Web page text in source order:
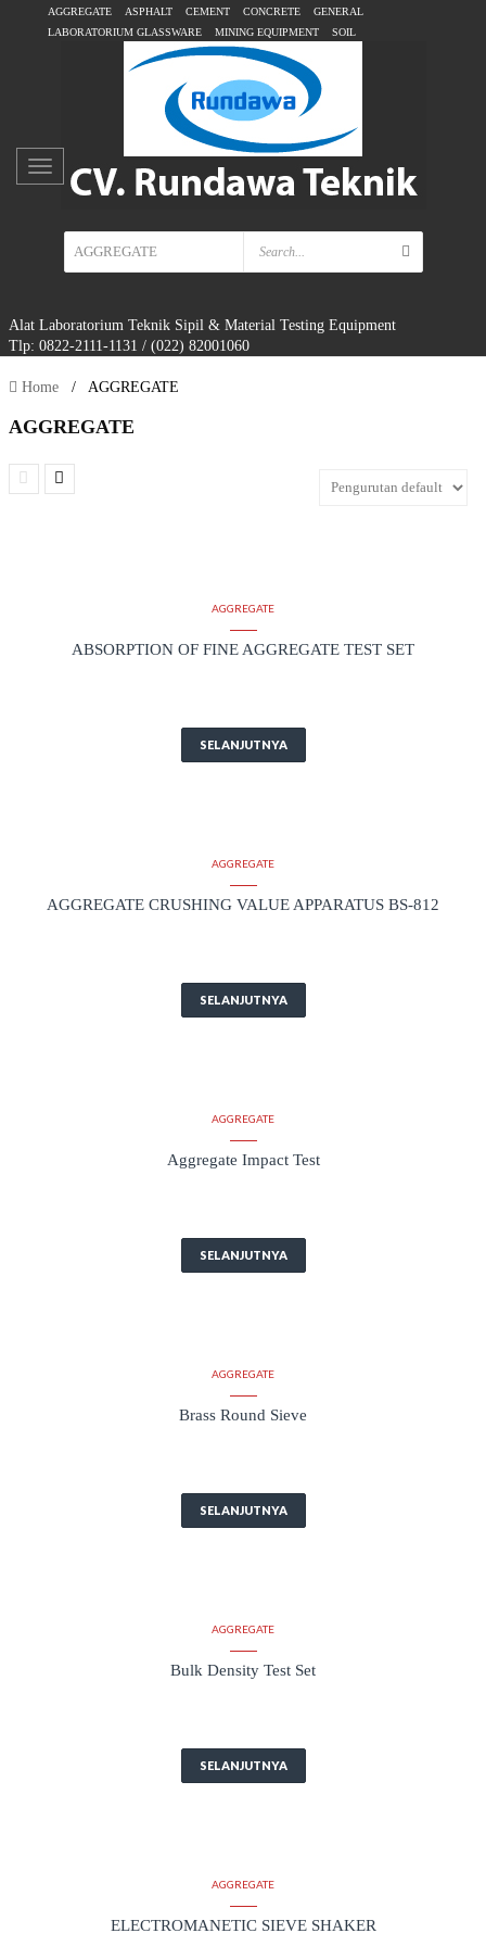
AGGREGATE ASPHALT CEMENT CONCRETE
GENERAL
LABORATORIUM GLASSWARE
MINING EQUIPMENT SOIL
Alat Laboratorium Teknik Sipil & Material Testing Equipment
Tlp: 0822-2111-1131 / (022) 82001060
Home / AGGREGATE
AGGREGATE
AGGREGATE
ABSORPTION OF FINE AGGREGATE TEST SET
SELANJUTNYA
AGGREGATE
AGGREGATE CRUSHING VALUE APPARATUS BS-812
SELANJUTNYA
AGGREGATE
Aggregate Impact Test
SELANJUTNYA
AGGREGATE
Brass Round Sieve
SELANJUTNYA
AGGREGATE
Bulk Density Test Set
SELANJUTNYA
AGGREGATE
ELECTROMANETIC SIEVE SHAKER